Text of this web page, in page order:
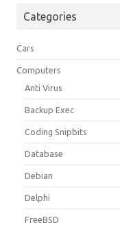
Categories
Cars
Computers
Anti Virus
Backup Exec
Coding Snipbits
Database
Debian
Delphi
FreeBSD